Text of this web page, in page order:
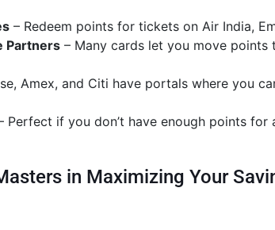
– Redeem points for tickets on Air India,
Partners – Many cards let you move
Amex, and Citi have portals where you
Perfect if you don’t have enough points for
in Maximizing Your